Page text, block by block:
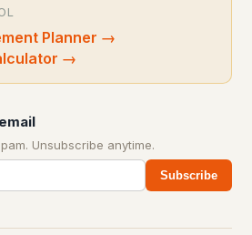
Planner →
→
Unsubscribe anytime.
Subscribe